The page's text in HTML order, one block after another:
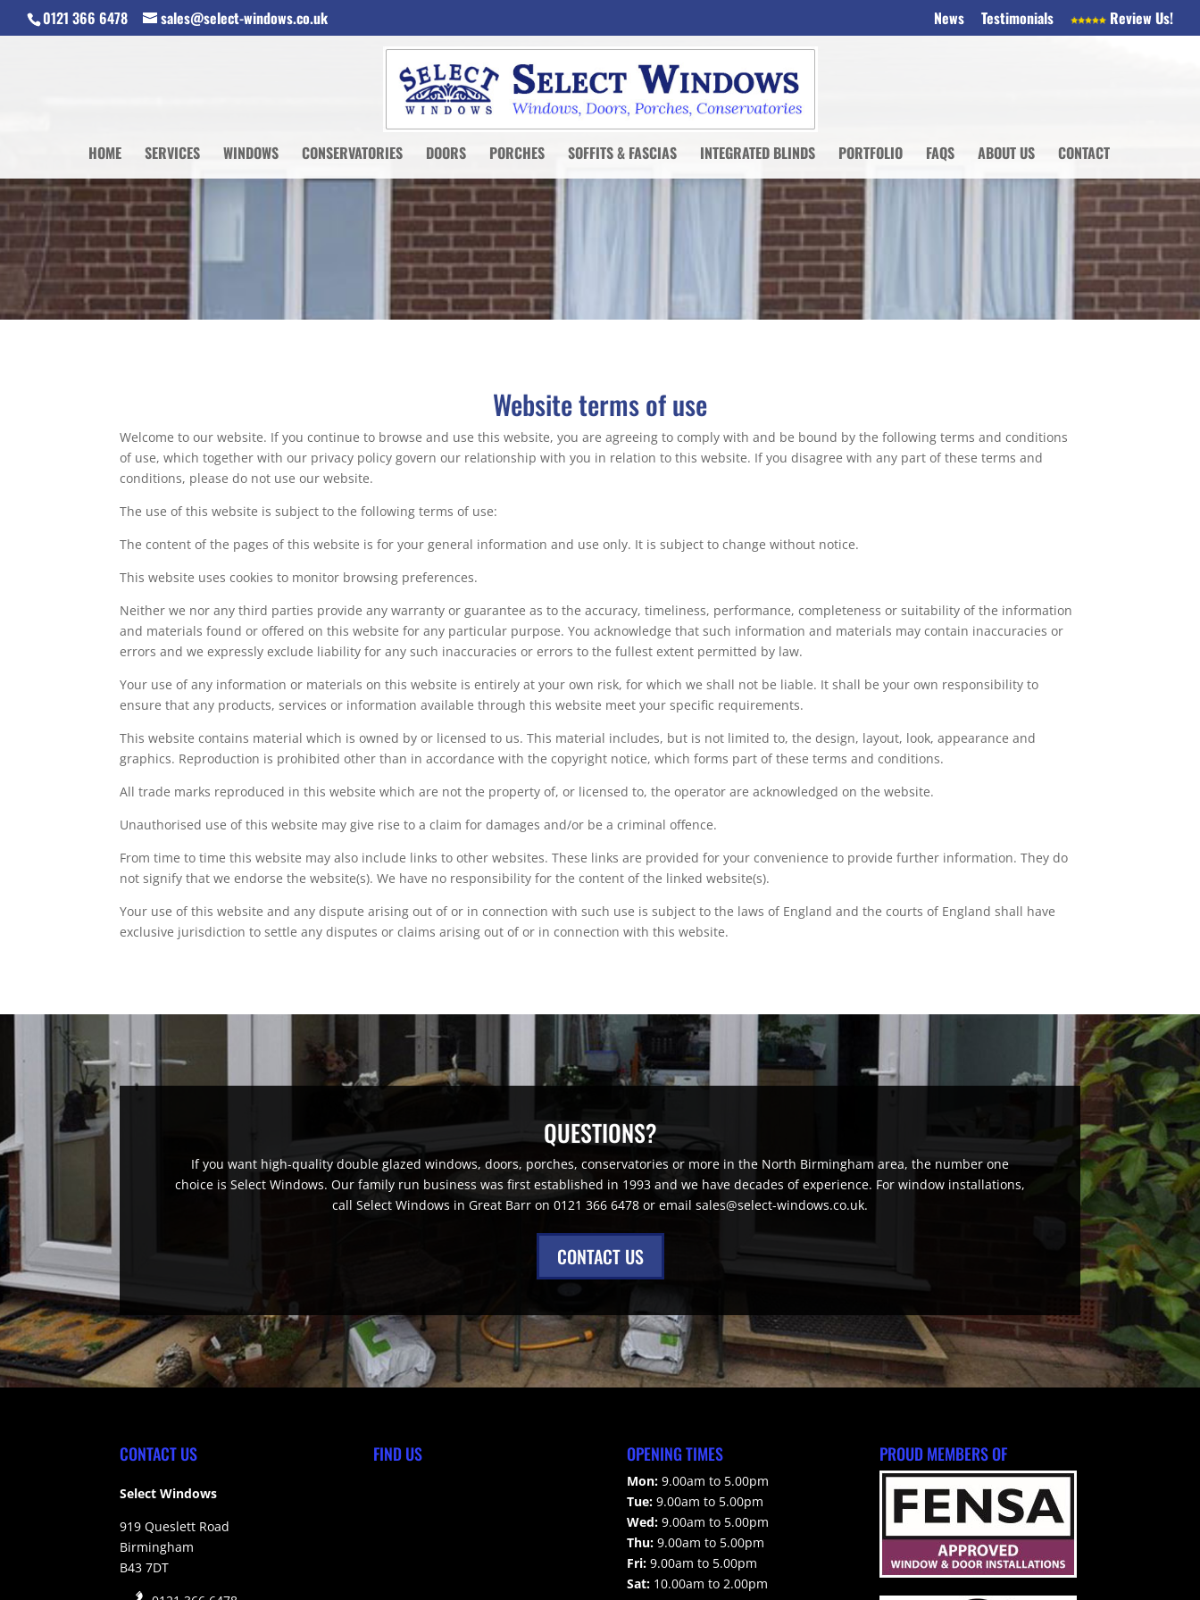
0121 366 6478 sales@select-windows.co.uk News Testimonials Review Us!
HOME SERVICES WINDOWS CONSERVATORIES DOORS PORCHES SOFFITS & FASCIAS INTEGRATED BLINDS PORTFOLIO FAQS ABOUT US CONTACT
Website terms of use
Welcome to our website. If you continue to browse and use this website, you are agreeing to comply with and be bound by the following terms and conditions
of use, which together with our privacy policy govern our relationship with you in relation to this website. If you disagree with any part of these terms and
conditions, please do not use our website.
The use of this website is subject to the following terms of use:
The content of the pages of this website is for your general information and use only. It is subject to change without notice.
This website uses cookies to monitor browsing preferences.
Neither we nor any third parties provide any warranty or guarantee as to the accuracy, timeliness, performance, completeness or suitability of the information
and materials found or offered on this website for any particular purpose. You acknowledge that such information and materials may contain inaccuracies or
errors and we expressly exclude liability for any such inaccuracies or errors to the fullest extent permitted by law.
Your use of any information or materials on this website is entirely at your own risk, for which we shall not be liable. It shall be your own responsibility to
ensure that any products, services or information available through this website meet your specific requirements.
This website contains material which is owned by or licensed to us. This material includes, but is not limited to, the design, layout, look, appearance and
graphics. Reproduction is prohibited other than in accordance with the copyright notice, which forms part of these terms and conditions.
All trade marks reproduced in this website which are not the property of, or licensed to, the operator are acknowledged on the website.
Unauthorised use of this website may give rise to a claim for damages and/or be a criminal offence.
From time to time this website may also include links to other websites. These links are provided for your convenience to provide further information. They do
not signify that we endorse the website(s). We have no responsibility for the content of the linked website(s).
Your use of this website and any dispute arising out of or in connection with such use is subject to the laws of England and the courts of England shall have
exclusive jurisdiction to settle any disputes or claims arising out of or in connection with this website.
QUESTIONS?
If you want high-quality double glazed windows, doors, porches, conservatories or more in the North Birmingham area, the number one
choice is Select Windows. Our family run business was first established in 1993 and we have decades of experience. For window installations,
call Select Windows in Great Barr on 0121 366 6478 or email sales@select-windows.co.uk.
CONTACT US
CONTACT US
Select Windows
919 Queslett Road
Birmingham
B43 7DT
FIND US OPENING TIMES
Mon:9.00am to 5.00pm
Tue:9.00am to 5.00pm
Wed:9.00am to 5.00pm
Thu:9.00am to 5.00pm
Fri:9.00am to 5.00pm
Sat:10.00am to 2.00pm
PROUD MEMBERS OF